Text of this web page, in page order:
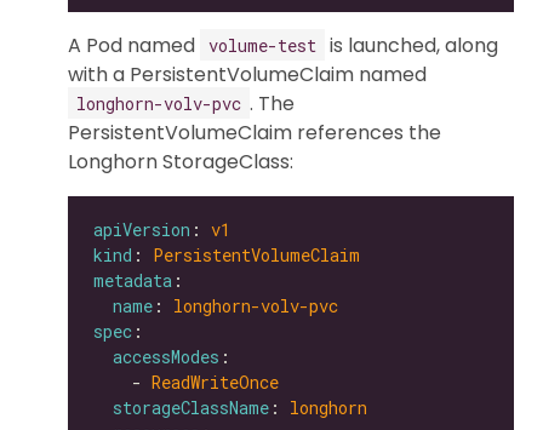
A Pod named volume-test
is launched, along
with a PersistentVolumeClaim named
longhorn-volv-pvc . The
PersistentVolumeClaim references the
Longhorn StorageClass:
apiVersion : v1
kind : PersistentVolumeClaim
metadata
name : longhorn-volv-pvc
spec
accessModes
    -
ReadWriteOnce
storageClassName : longhorn